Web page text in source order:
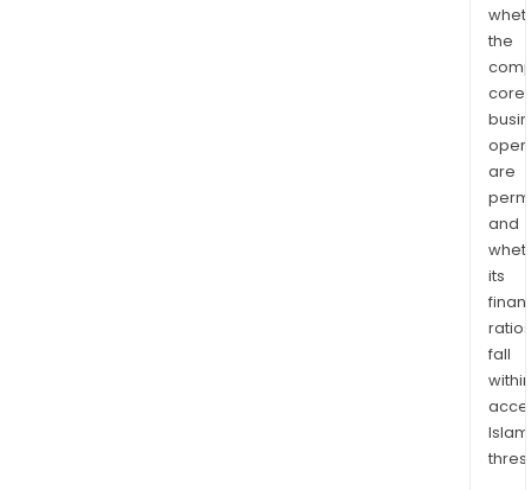
the
core
are
and
its
ratios
fall
within